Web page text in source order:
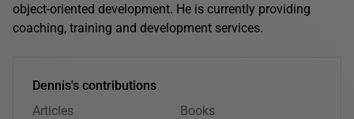
object-oriented development. He is currently providing
coaching, training and development services.
Dennis's contributions
Articles
Books